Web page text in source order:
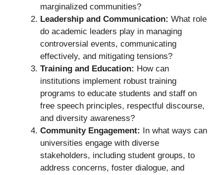
marginalized communities?
Leadership and Communication: What role
do academic leaders play in managing
controversial events, communicating
effectively, and mitigating tensions?
Training and Education: How can
institutions implement robust training
programs to educate students and staff on
free speech principles, respectful discourse,
and diversity awareness?
Community Engagement: In what ways can
universities engage with diverse
stakeholders, including student groups, to
address concerns, foster dialogue, and